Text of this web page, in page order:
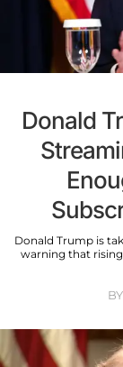
Donald
Donald Trump is
warning that
BY